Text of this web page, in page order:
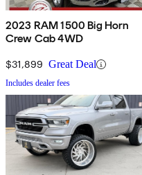
2023 RAM 1500 Big Horn
Crew Cab 4WD
$31,899 Great Deal
Includes dealer fees